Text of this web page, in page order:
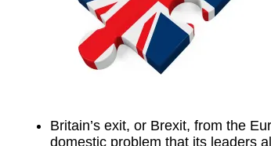
Britain’s exit, or Brexit, from the
domestic problem that its leaders